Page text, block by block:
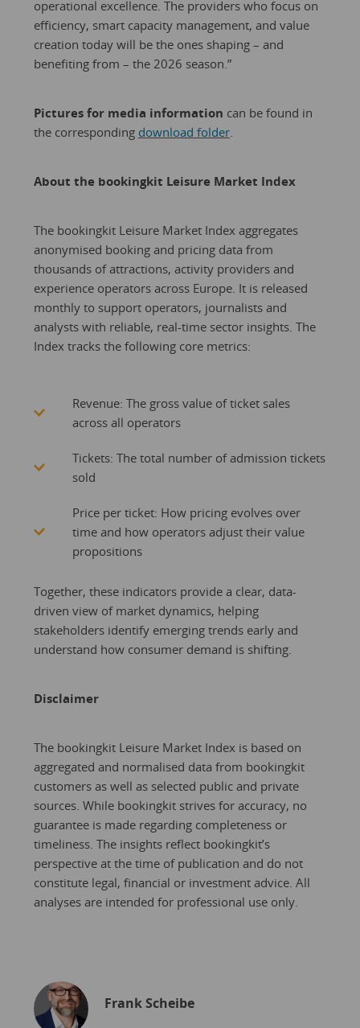
operational excellence. The providers who focus on
efficiency, smart capacity management, and value
creation today will be the ones shaping – and
benefiting from – the 2026 season.”
Pictures for media information can be found in
the corresponding download folder.
About the bookingkit Leisure Market Index
The bookingkit Leisure Market Index aggregates
anonymised booking and pricing data from
thousands of attractions, activity providers and
experience operators across Europe. It is released
monthly to support operators, journalists and
analysts with reliable, real-time sector insights. The
Index tracks the following core metrics:
Revenue: The gross value of ticket sales
across all operators
Tickets: The total number of admission tickets
sold
Price per ticket: How pricing evolves over
time and how operators adjust their value
propositions
Together, these indicators provide a clear, data-
driven view of market dynamics, helping
stakeholders identify emerging trends early and
understand how consumer demand is shifting.
Disclaimer
The bookingkit Leisure Market Index is based on
aggregated and normalised data from bookingkit
customers as well as selected public and private
sources. While bookingkit strives for accuracy, no
guarantee is made regarding completeness or
timeliness. The insights reflect bookingkit’s
perspective at the time of publication and do not
constitute legal, financial or investment advice. All
analyses are intended for professional use only.
Frank Scheibe